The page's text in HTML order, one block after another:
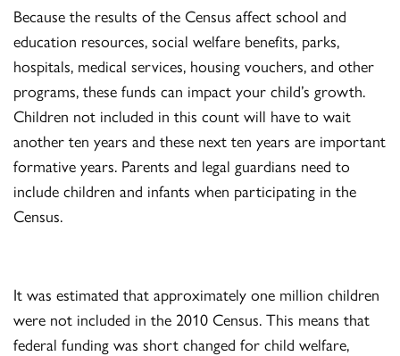
Because the results of the Census affect school and
education resources, social welfare benefits, parks,
hospitals, medical services, housing vouchers, and other
programs, these funds can impact your child’s growth.
Children not included in this count will have to wait
another ten years and these next ten years are important
formative years. Parents and legal guardians need to
include children and infants when participating in the
Census.
It was estimated that approximately one million children
were not included in the 2010 Census. This means that
federal funding was short changed for child welfare,